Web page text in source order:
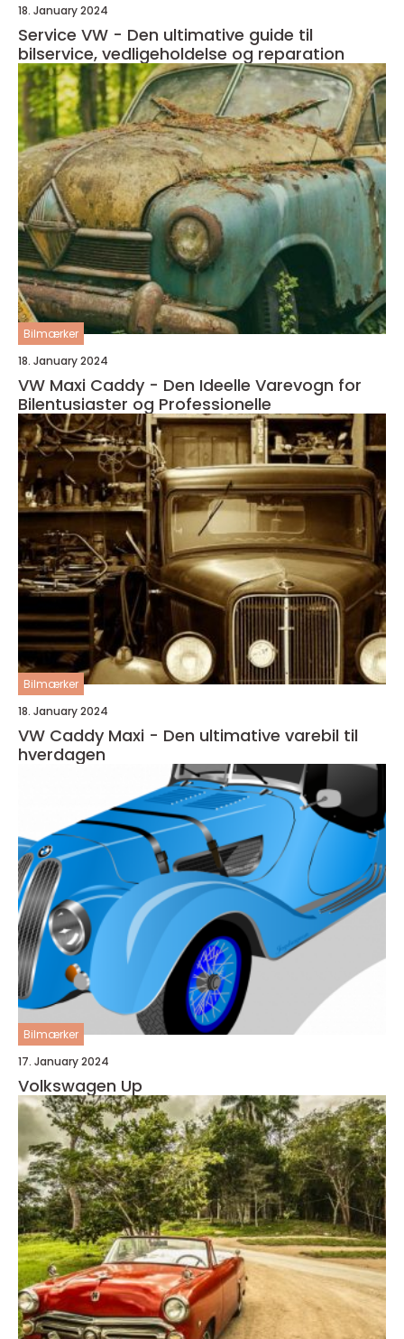
18. January 2024
Service VW - Den ultimative guide til
bilservice, vedligeholdelse og reparation
Bilmærker
18. January 2024
VW Maxi Caddy - Den Ideelle Varevogn for
Bilentusiaster og Professionelle
Bilmærker
18. January 2024
VW Caddy Maxi - Den ultimative varebil til
hverdagen
Bilmærker
17. January 2024
Volkswagen Up